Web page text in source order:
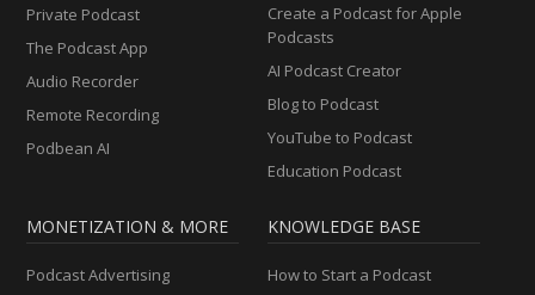
Private Podcast
The Podcast App
Audio Recorder
Remote Recording
Podbean AI
Create a Podcast for Apple
Podcasts
AI Podcast Creator
Blog to Podcast
YouTube to Podcast
Education Podcast
MONETIZATION & MORE
Podcast Advertising
KNOWLEDGE BASE
How to Start a Podcast